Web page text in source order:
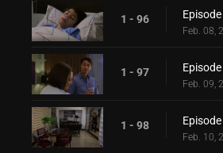
1 - 96
Feb. 08,
1 - 97
Feb. 09,
1 - 98
Feb. 10,